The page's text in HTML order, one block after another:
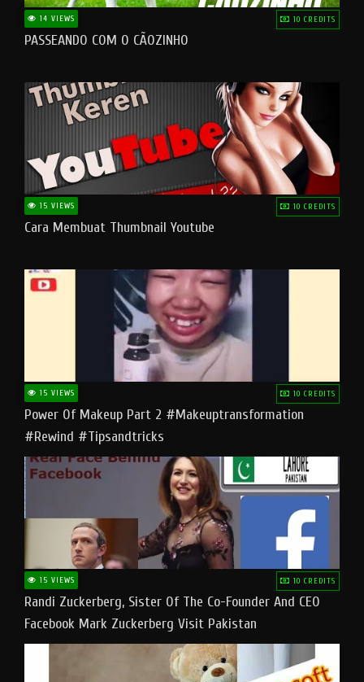
14 VIEWS 10 CREDITS
PASSEANDO COM O CÃOZINHO
15 VIEWS 10 CREDITS
Cara Membuat Thumbnail Youtube
15 VIEWS 10 CREDITS
Power Of Makeup Part 2 #makeuptransformation
#rewind #tipsandtricks
15 VIEWS 10 CREDITS
Randi Zuckerberg, Sister Of The Co-Founder And CEO
Facebook Mark Zuckerberg Visit Pakistan